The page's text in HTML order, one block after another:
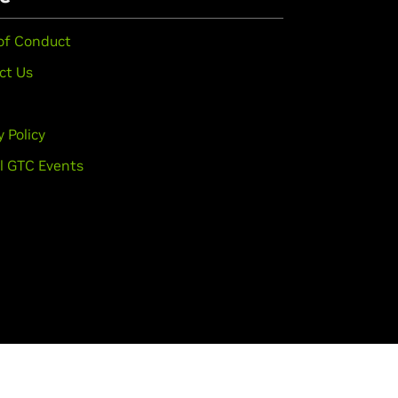
Conduct
Us
Policy
GTC Events